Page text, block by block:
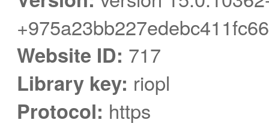
Website ID: 717
Library key: riopl
Protocol: https